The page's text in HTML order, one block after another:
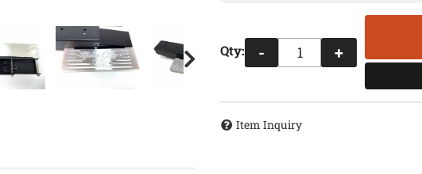
Qty: - +
Item Inquiry